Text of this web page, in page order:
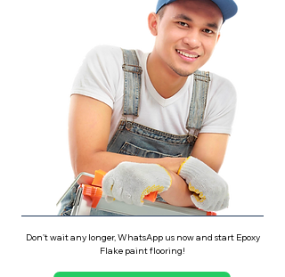
Don't wait any longer, WhatsApp us now and start Epoxy
Flake paint flooring!